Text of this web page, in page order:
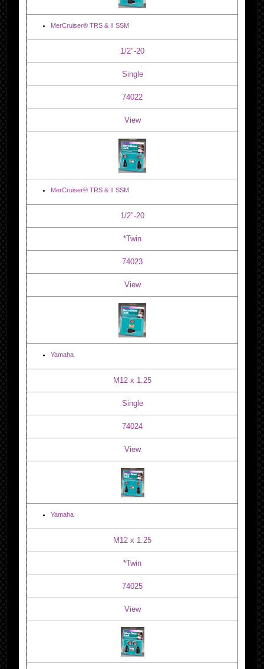
MerCruiser® TRS & II SSM
1/2″-20
Single
74022
View
MerCruiser® TRS & II SSM
1/2″-20
*Twin
74023
View
Yamaha
M12 x 1.25
Single
74024
View
Yamaha
M12 x 1.25
*Twin
74025
View